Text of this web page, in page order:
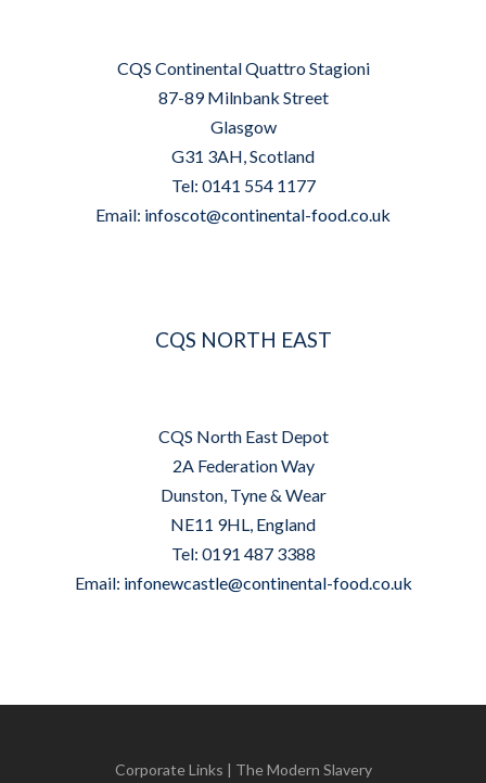
CQS Continental Quattro Stagioni
87-89 Milnbank Street
Glasgow
G31 3AH, Scotland
Tel: 0141 554 1177
Email: infoscot@continental-food.co.uk
CQS NORTH EAST
CQS North East Depot
2A Federation Way
Dunston, Tyne & Wear
NE11 9HL, England
Tel: 0191 487 3388
Email: infonewcastle@continental-food.co.uk
Corporate Links | The Modern Slavery